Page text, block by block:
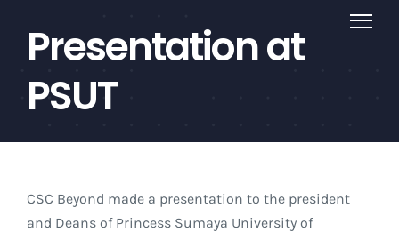
contentPresentation at
PSUT
CSC Beyond made a presentation to the president
and Deans of Princess Sumaya University of